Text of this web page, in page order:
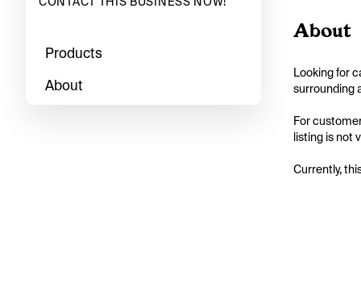
Products
About
About
Looking for
surrounding
For
listing is not
Currently,